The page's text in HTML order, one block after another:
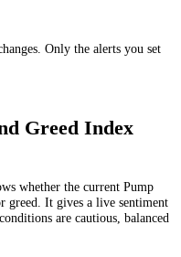
Only the alerts you set
Greed Index
whether the current Pump
greed. It gives a live sentiment
are cautious, balanced